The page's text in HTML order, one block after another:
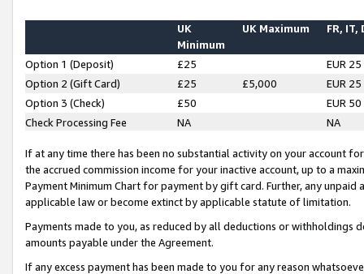
UK
Minimum
UK Maximum FR, IT,
Option 1 (Deposit) £25
EUR 25
Option 2 (Gift Card)
£25 £5,000
EUR 25
Option 3 (Check)
£50
EUR 50
Check Processing Fee
NA NA
If at any time there has been no substantial activity on your account
the accrued commission income for your inactive account, up to a
Payment Minimum Chart for payment by gift card. Further, any
applicable law or become extinct by applicable statute of limitation.
Payments made to you, as reduced by all deductions or
amounts payable under the Agreement.
If any excess payment has been made to you for any reason